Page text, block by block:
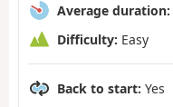
Average duration:
Difficulty: Easy
Back to start: Yes